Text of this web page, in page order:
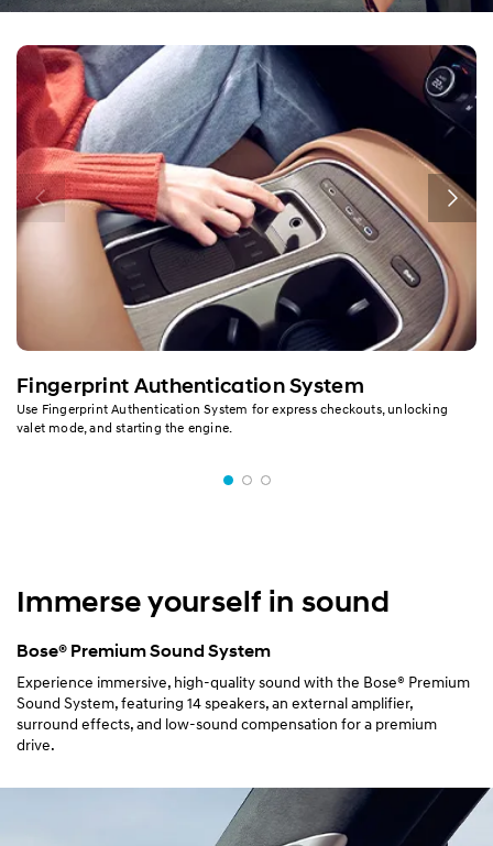
Fingerprint Authentication System
Use Fingerprint Authentication System for express checkouts, unlocking
valet mode, and starting the engine.
Immerse yourself in sound
Bose® Premium Sound System
Experience immersive, high-quality sound with the Bose® Premium
Sound System, featuring 14 speakers, an external amplifier,
surround effects, and low-sound compensation for a premium
drive.